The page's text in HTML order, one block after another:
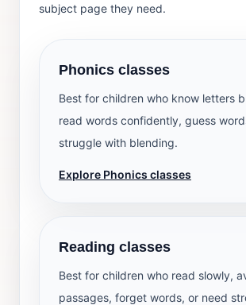
subject page they need.
Phonics classes
Best for children who know letters
read words confidently, guess
struggle with blending.
Explore Phonics classes
Reading classes
Best for children who read slowly,
passages, forget words, or need